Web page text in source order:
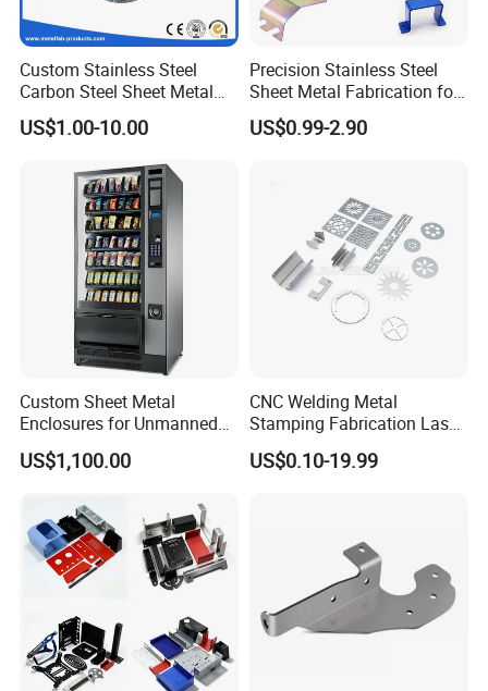
Custom Stainless Steel
Carbon Steel Sheet Metal
Bending Welding
Fabrication Parts
US$1.00-10.00
Precision Stainless Steel
Sheet Metal Fabrication for
Custom Metal Components
US$0.99-2.90
Custom Sheet Metal
Enclosures for Unmanned
Vending Machines
US$1,100.00
CNC Welding Metal
Stamping Fabrication Laser
Cutting Parts Service
US$0.10-19.99